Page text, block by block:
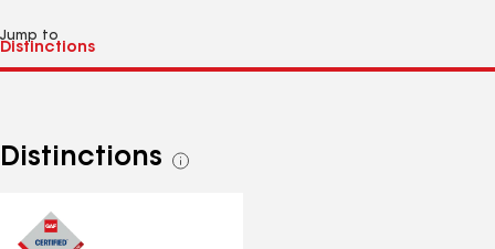
Jump to
Distinctions
See